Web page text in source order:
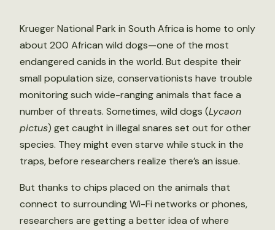
Krueger National Park in South Africa is home to only
about 200 African wild dogs—one of the most
endangered canids in the world. But despite their
small population size, conservationists have trouble
monitoring such wide-ranging animals that face a
number of threats. Sometimes, wild dogs (Lycaon
pictus) get caught in illegal snares set out for other
species. They might even starve while stuck in the
traps, before researchers realize there’s an issue.
But thanks to chips placed on the animals that
connect to surrounding Wi-Fi networks or phones,
researchers are getting a better idea of where